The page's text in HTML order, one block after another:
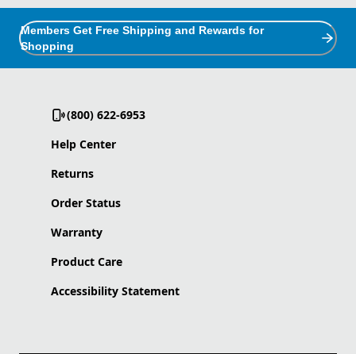
Members Get Free Shipping and Rewards for
Shopping
(800) 622-6953
Help Center
Returns
Order Status
Warranty
Product Care
Accessibility Statement